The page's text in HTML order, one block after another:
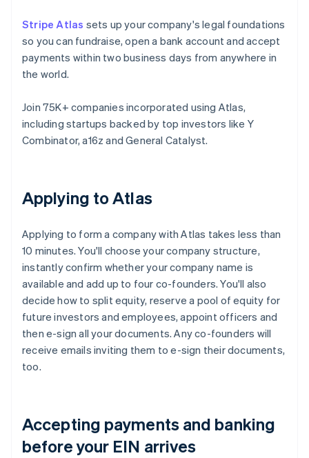
Stripe Atlas sets up your company's legal foundations
so you can fundraise, open a bank account and accept
payments within two business days from anywhere in
the world.
Join 75K+ companies incorporated using Atlas,
including startups backed by top investors like Y
Combinator, a16z and General Catalyst.
Applying to Atlas
Applying to form a company with Atlas takes less than
10 minutes. You'll choose your company structure,
instantly confirm whether your company name is
available and add up to four co-founders. You'll also
decide how to split equity, reserve a pool of equity for
future investors and employees, appoint officers and
then e-sign all your documents. Any co-founders will
receive emails inviting them to e-sign their documents,
too.
Accepting payments and banking
before your EIN arrives